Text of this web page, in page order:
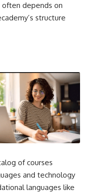
often depends on
structure
of courses
and technology
languages like